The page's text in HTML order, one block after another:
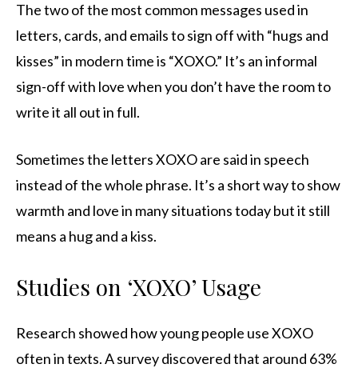
The two of the most common messages used in
letters, cards, and emails to sign off with “hugs and
kisses” in modern time is “XOXO.” It’s an informal
sign-off with love when you don’t have the room to
write it all out in full.
Sometimes the letters XOXO are said in speech
instead of the whole phrase. It’s a short way to show
warmth and love in many situations today but it still
means a hug and a kiss.
Studies on ‘XOXO’ Usage
Research showed how young people use XOXO
often in texts. A survey discovered that around 63%